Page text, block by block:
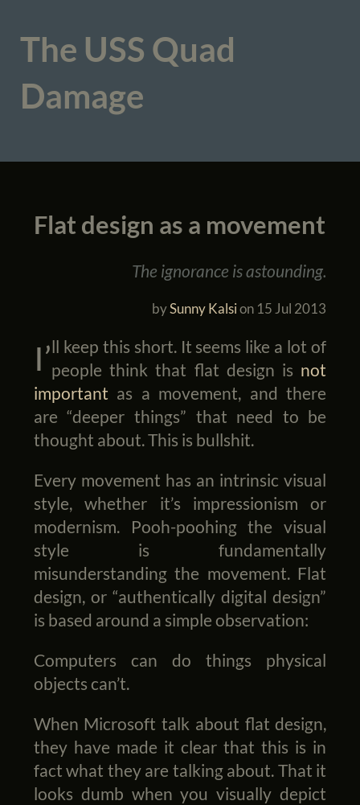
The USS Quad
Damage
Flat design as a movement
The ignorance is astounding.
bySunny Kalsion 15 Jul 2013
I’ll keep this short. It seems like a lot ofpeople think that flat design is not
important as a movement, and there
are “deeper things” that need to be
thought about. This is bullshit.
Every movement has an intrinsic visual
style, whether it’s impressionism or
modernism. Pooh-poohing the visual
style is fundamentally
misunderstanding the movement. Flat
design, or “authentically digital design”
is based around a simple observation:
Computers can do things physical
objects can’t.
When Microsoft talk about flat design,
they have made it clear that this is in
fact what they are talking about. That it
looks dumb when you visually depict